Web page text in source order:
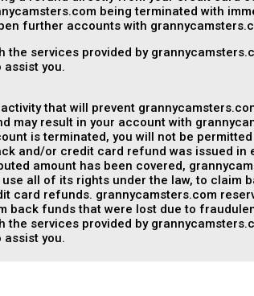
being terminated with
further accounts with
the services provided by
assist you.
that will prevent
may result in your account with
is terminated, you will not be
and/or credit card refund was issued
amount has been covered,
all of its rights under the law, to claim
card refunds. grannycamsters.com
back funds that were lost due to
the services provided by
assist you.